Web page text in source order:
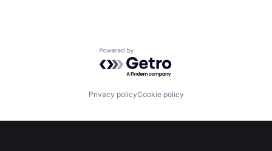
Jobs
Powered by Getro.com
Privacy policyCookie policy